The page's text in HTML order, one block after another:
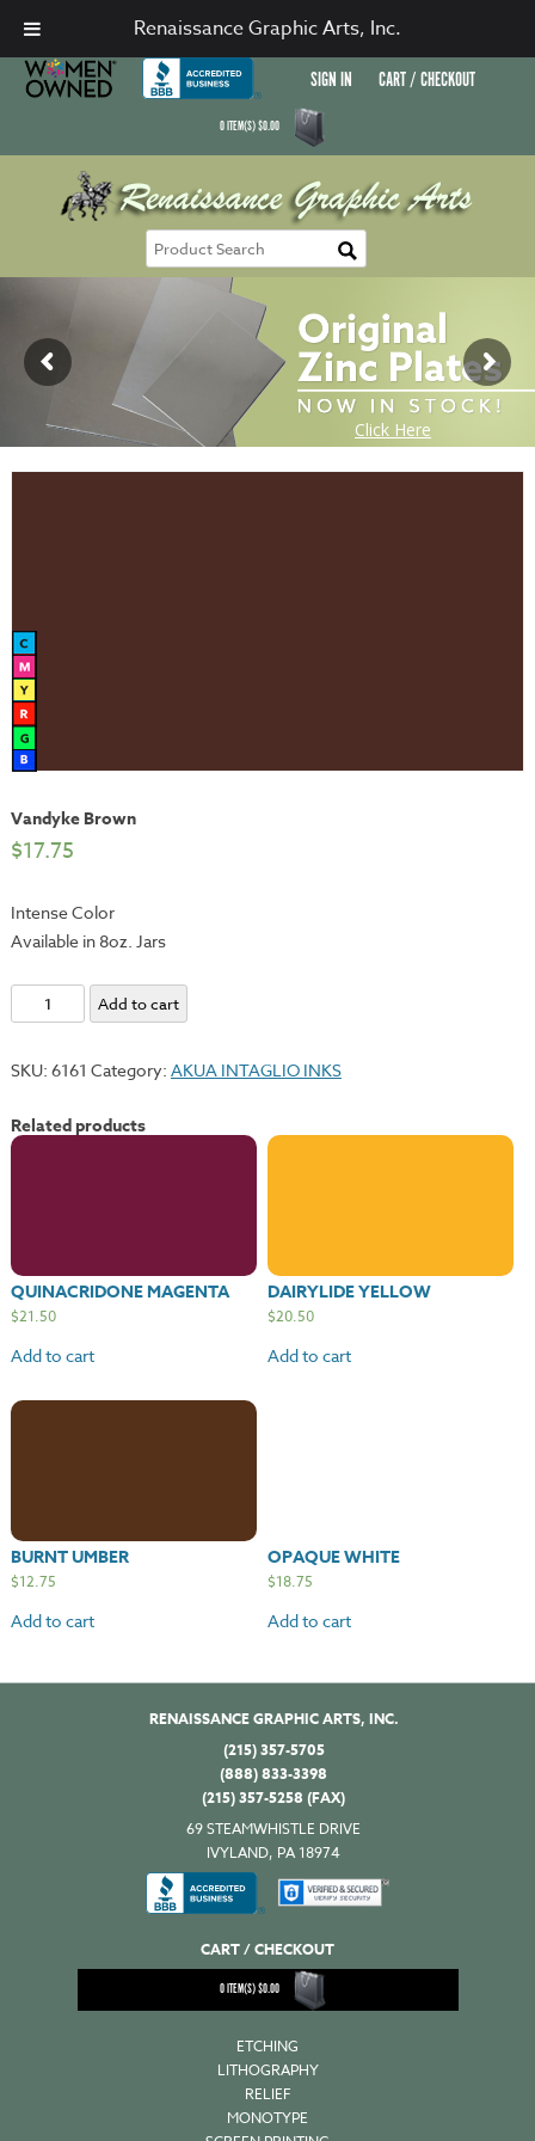
SIGN IN CART / CHECKOUT
0ITEM(S)$0.00
Vandyke Brown
$17.75
Intense Color
Available in 8oz. Jars
Vandyke
Brown
Add to cart
SKU: 6161 Category: AKUA INTAGLIO INKS
Related products
QUINACRIDONE MAGENTA
$21.50
Add to cart
DAIRYLIDE YELLOW
$20.50
Add to cart
BURNT UMBER
$12.75
Add to cart
OPAQUE WHITE
$18.75
Add to cart
RENAISSANCE GRAPHIC ARTS, INC.
(215) 357-5705
(888) 833-3398
(215) 357-5258 (FAX)
69 STEAMWHISTLE DRIVE
IVYLAND, PA 18974
CART / CHECKOUT
0ITEM(S)$0.00
ETCHING
LITHOGRAPHY
RELIEF
MONOTYPE
Renaissance Graphic Arts, Inc.